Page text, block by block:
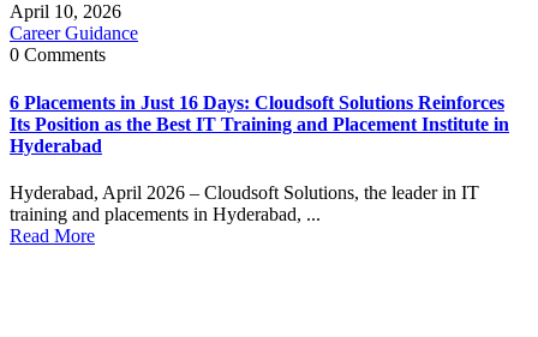
April 10, 2026
Career Guidance
0 Comments
6 Placements in Just 16 Days: Cloudsoft Solutions Reinforces
Its Position as the Best IT Training and Placement Institute in
Hyderabad
Hyderabad, April 2026 – Cloudsoft Solutions, the leader in IT
training and placements in Hyderabad, ...
Read More